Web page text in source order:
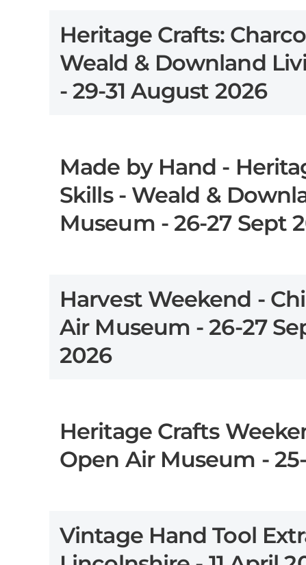
Heritage Crafts:
Weald & Downland
- 29-31 August 2026
Made by Hand -
Skills - Weald &
Museum - 26-27 Sept
Harvest Weekend -
Air Museum - 26-27
2026
Heritage Crafts
Open Air Museum -
Vintage Hand Tool